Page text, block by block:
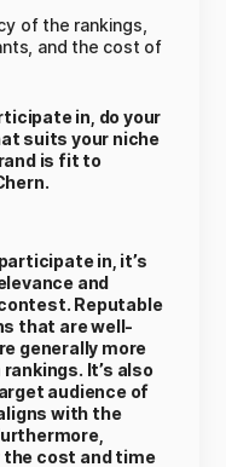
of the rankings,
and the cost of
in, do your
suits your niche
is fit to
in, it’s
and
Reputable
that are well-
generally more
It’s also
audience of
with the
the cost and time